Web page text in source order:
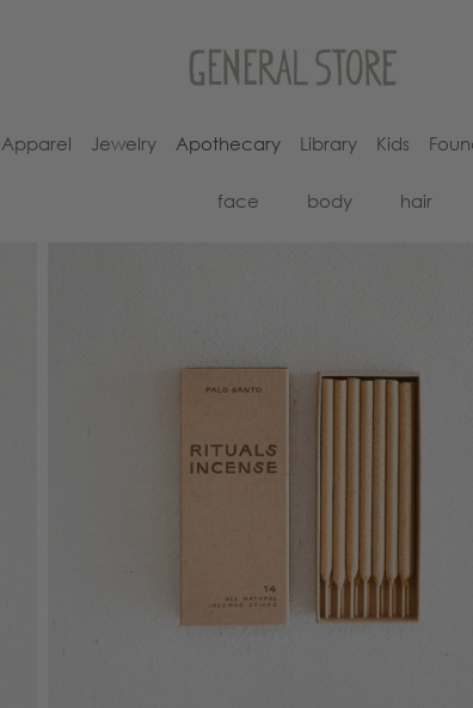
Apparel Jewelry Apothecary Library Kids
face body hair